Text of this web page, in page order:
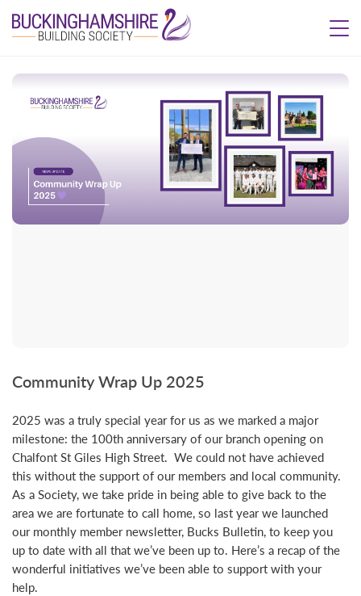
Community Wrap Up 2025
2025 was a truly special year for us as we marked a major
milestone: the 100th anniversary of our branch opening on
Chalfont St Giles High Street. We could not have achieved
this without the support of our members and local community.
As a Society, we take pride in being able to give back to the
area we are fortunate to call home, so last year we launched
our monthly member newsletter, Bucks Bulletin, to keep you
up to date with all that we’ve been up to. Here’s a recap of the
wonderful initiatives we’ve been able to support with your
help.